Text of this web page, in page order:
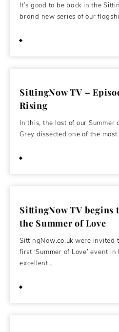
It’s good to be back in the
brand new series of our
SittingNow TV –
Rising
In this, the last of our Summer
Grey dissected one of the
SittingNow TV begins
the Summer of Love
SittingNow.co.uk were invited
first ‘Summer of Love’ event
excellent…